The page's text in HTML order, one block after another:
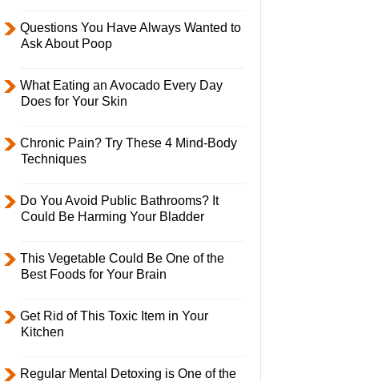
Questions You Have Always Wanted to
Ask About Poop
What Eating an Avocado Every Day
Does for Your Skin
Chronic Pain? Try These 4 Mind-Body
Techniques
Do You Avoid Public Bathrooms? It
Could Be Harming Your Bladder
This Vegetable Could Be One of the
Best Foods for Your Brain
Get Rid of This Toxic Item in Your
Kitchen
Regular Mental Detoxing is One of the